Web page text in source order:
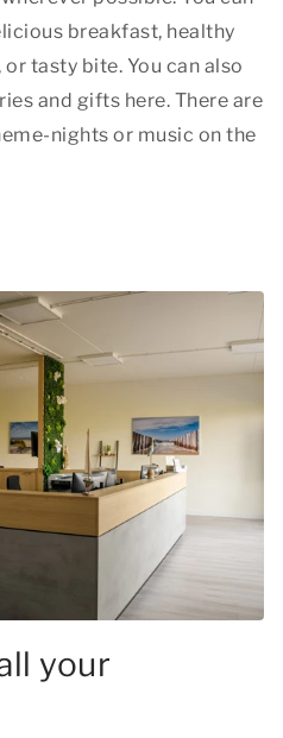
breakfast, healthy
tasty bite. You can also
and gifts here. There are
nights or music on the
your